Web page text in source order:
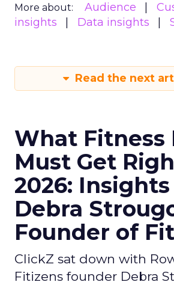
More about: Audience
insights
Data insights
Read the next
What Fitness
Must Get
2026:
Debra
Founder of
ClickZ sat down with
Fitizens founder Debra